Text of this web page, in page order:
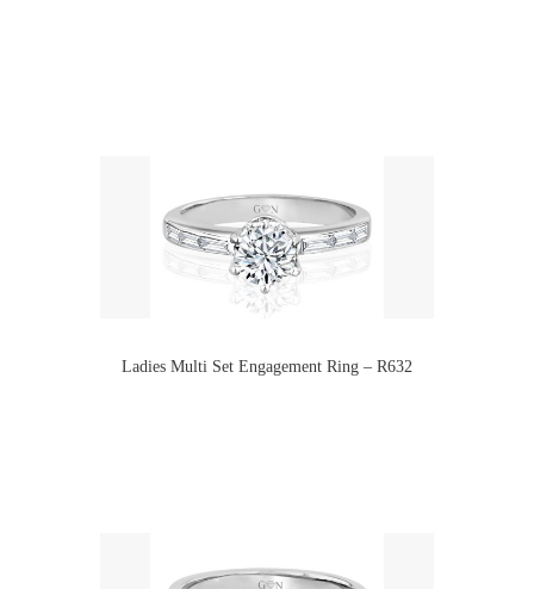
Ladies Multi Set Engagement Ring – R632